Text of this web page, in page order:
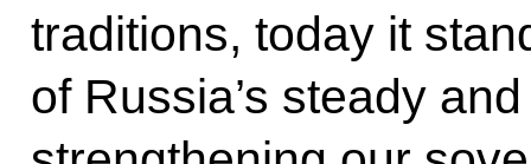
traditions, today it
of Russia’s steady